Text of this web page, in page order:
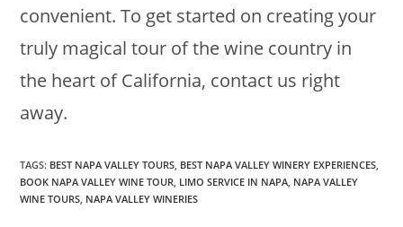
convenient. To get started on creating your
truly magical tour of the wine country in
the heart of California, contact us right
away.
TAGS: BEST NAPA VALLEY TOURS, BEST NAPA VALLEY WINERY EXPERIENCES,
BOOK NAPA VALLEY WINE TOUR, LIMO SERVICE IN NAPA, NAPA VALLEY
WINE TOURS, NAPA VALLEY WINERIES